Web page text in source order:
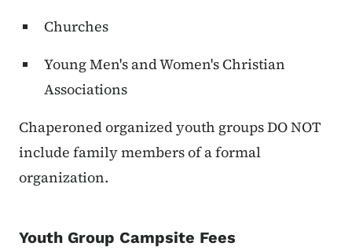
Churches
Young Men's and Women's Christian
Associations
Chaperoned organized youth groups DO NOT
include family members of a formal
organization.
Youth Group Campsite Fees